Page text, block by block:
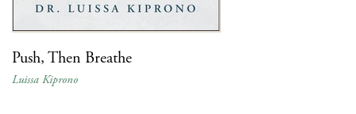
Push, Then Breathe
Luissa Kiprono